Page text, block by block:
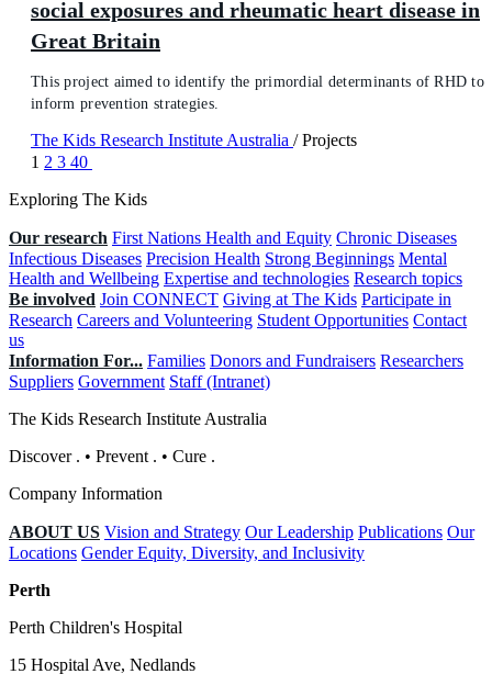
social exposures and rheumatic heart disease in
Great Britain
This project aimed to identify the primordial determinants of RHD to
inform prevention strategies.
The Kids Research Institute Australia / Projects
1 2 3 40
Exploring The Kids
Our research First Nations Health and Equity Chronic Diseases
Infectious Diseases Precision Health Strong Beginnings Mental
Health and Wellbeing Expertise and technologies Research topics
Be involved Join CONNECT Giving at The Kids Participate in
Research Careers and Volunteering Student Opportunities Contact
us
Information For... Families Donors and Fundraisers Researchers
Suppliers Government Staff (Intranet)
The Kids Research Institute Australia
Discover . • Prevent . • Cure .
Company Information
ABOUT US Vision and Strategy Our Leadership Publications Our
Locations Gender Equity, Diversity, and Inclusivity
Perth
Perth Children's Hospital
15 Hospital Ave, Nedlands